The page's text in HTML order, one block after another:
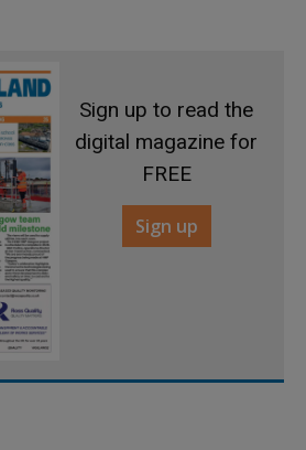
Sign up to read the
digital magazine for
FREE
Sign up